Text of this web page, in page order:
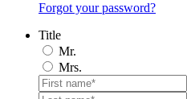
Forgot your password?
Title
Mr.
Mrs.